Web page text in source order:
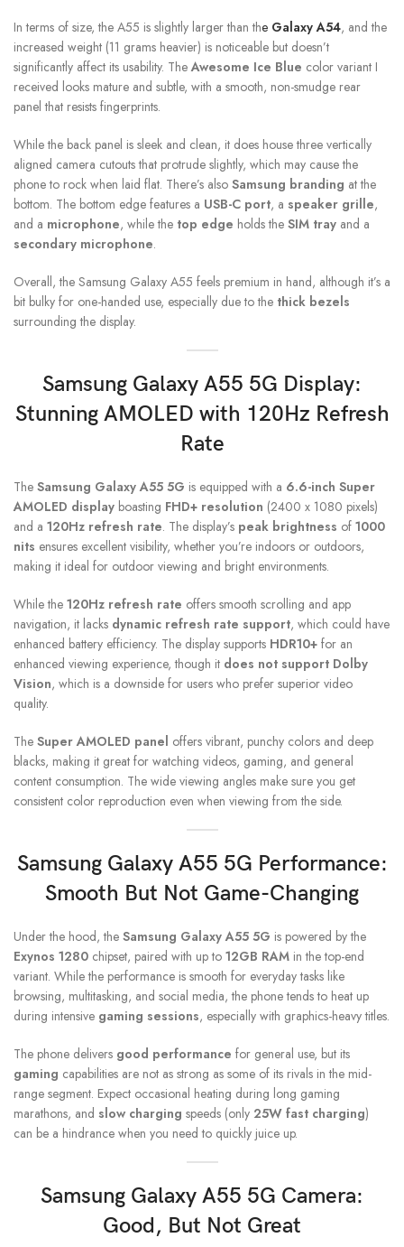
In terms of size, the A55 is slightly larger than the Galaxy A54, and the
increased weight (11 grams heavier) is noticeable but doesn’t
significantly affect its usability. TheAwesome Ice Blue color variant I
received looks mature and subtle, with a smooth, non-smudge rear
panel that resists fingerprints.
While the back panel is sleek and clean, it does house three vertically
aligned camera cutouts that protrude slightly, which may cause the
phone to rock when laid flat. There’s also Samsung branding at the
bottom. The bottom edge features a USB-C port, a speaker grille,
and a microphone, while the top edge holds the SIM tray and a
secondary microphone.
Overall, the Samsung Galaxy A55 feels premium in hand, although it’s a
bit bulky for one-handed use, especially due to the thick bezels
surrounding the display.
Samsung Galaxy A55 5G Display:
Stunning AMOLED with 120Hz Refresh
Rate
The Samsung Galaxy A55 5G is equipped with a 6.6-inch Super
AMOLED display boasting FHD+ resolution (2400 x 1080 pixels)
and a 120Hz refresh rate. The display’s peak brightness of 1000
nits ensures excellent visibility, whether you’re indoors or outdoors,
making it ideal for outdoor viewing and bright environments.
While the 120Hz refresh rate offers smooth scrolling and app
navigation, it lacks dynamic refresh rate support, which could have
enhanced battery efficiency. The display supports HDR10+ for an
enhanced viewing experience, though it does not support Dolby
Vision, which is a downside for users who prefer superior video
quality.
The Super AMOLED panel offers vibrant, punchy colors and deep
blacks, making it great for watching videos, gaming, and general
content consumption. The wide viewing angles make sure you get
consistent color reproduction even when viewing from the side.
Samsung Galaxy A55 5G Performance:
Smooth But Not Game-Changing
Under the hood, the Samsung Galaxy A55 5G is powered by the
Exynos 1280 chipset, paired with up to 12GB RAM in the top-end
variant. While the performance is smooth for everyday tasks like
browsing, multitasking, and social media, the phone tends to heat up
during intensive gaming sessions, especially with graphics-heavy titles.
The phone delivers good performance for general use, but its
gaming capabilities are not as strong as some of its rivals in the mid-
range segment. Expect occasional heating during long gaming
marathons, and slow charging speeds (only 25W fast charging)
can be a hindrance when you need to quickly juice up.
Samsung Galaxy A55 5G Camera:
Good, But Not Great